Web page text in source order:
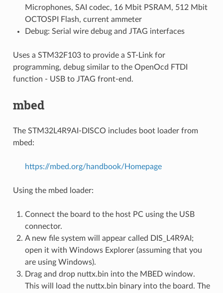
Microphones, SAI codec, 16 Mbit PSRAM, 512 Mbit
OCTOSPI Flash, current ammeter
Debug: Serial wire debug and JTAG interfaces
Uses a STM32F103 to provide a ST-Link for
programming, debug similar to the OpenOcd FTDI
function - USB to JTAG front-end.
mbed
The STM32L4R9AI-DISCO includes boot loader from
mbed:
https://mbed.org/handbook/Homepage
Using the mbed loader:
Connect the board to the host PC using the USB
connector.
A new file system will appear called DIS_L4R9AI;
open it with Windows Explorer (assuming that you
are using Windows).
Drag and drop nuttx.bin into the MBED window.
This will load the nuttx.bin binary into the board. The